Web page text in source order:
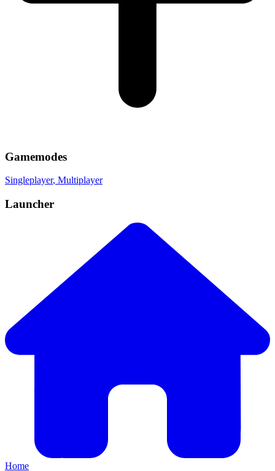
Gamemodes
Singleplayer, Multiplayer
Launcher
Home